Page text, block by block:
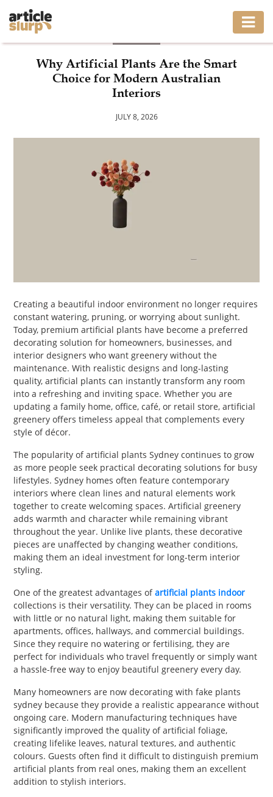
BUSINESS
GAMING
PET
SHOPPING
REAL
ESTATE
CONTACT
US
Why Artificial Plants Are the Smart
Choice for Modern Australian
Interiors
JULY 8, 2026
Creating a beautiful indoor environment no longer requires
constant watering, pruning, or worrying about sunlight.
Today, premium artificial plants have become a preferred
decorating solution for homeowners, businesses, and
interior designers who want greenery without the
maintenance. With realistic designs and long-lasting
quality, artificial plants can instantly transform any room
into a refreshing and inviting space. Whether you are
updating a family home, office, café, or retail store, artificial
greenery offers timeless appeal that complements every
style of décor.
The popularity of artificial plants Sydney continues to grow
as more people seek practical decorating solutions for busy
lifestyles. Sydney homes often feature contemporary
interiors where clean lines and natural elements work
together to create welcoming spaces. Artificial greenery
adds warmth and character while remaining vibrant
throughout the year. Unlike live plants, these decorative
pieces are unaffected by changing weather conditions,
making them an ideal investment for long-term interior
styling.
One of the greatest advantages ofartificial plants indoor
collections is their versatility. They can be placed in rooms
with little or no natural light, making them suitable for
apartments, offices, hallways, and commercial buildings.
Since they require no watering or fertilising, they are
perfect for individuals who travel frequently or simply want
a hassle-free way to enjoy beautiful greenery every day.
Many homeowners are now decorating with fake plants
sydney because they provide a realistic appearance without
ongoing care. Modern manufacturing techniques have
significantly improved the quality of artificial foliage,
creating lifelike leaves, natural textures, and authentic
colours. Guests often find it difficult to distinguish premium
artificial plants from real ones, making them an excellent
addition to stylish interiors.